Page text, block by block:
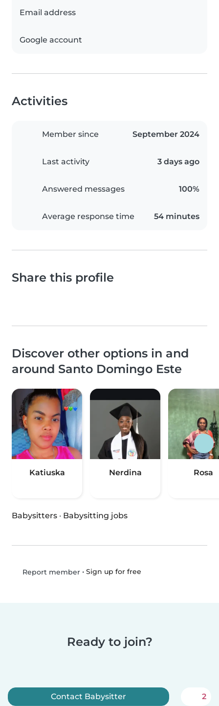
Email address
Google account
Activities
Member since September 2024
Last activity 3 days ago
Answered messages 100%
Average response time 54 minutes
Share this profile
Discover other options in and
around Santo Domingo Este
Katiuska Nerdina Rosa
Babysitters · Babysitting jobs
Report member• Sign up for free
Ready to join?
Contact Babysitter 2